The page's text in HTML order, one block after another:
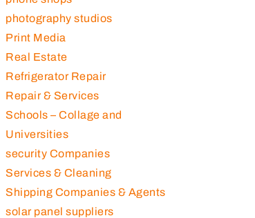
photography studios
Print Media
Real Estate
Refrigerator Repair
Repair & Services
Schools – Collage and
Universities
security Companies
Services & Cleaning
Shipping Companies & Agents
solar panel suppliers